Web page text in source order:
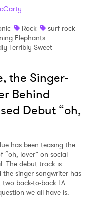
Rock
surf rock
Elephants
Terribly Sweet
the Singer-
Behind
Debut “oh,
has been teasing the
“oh, lover” on social
The debut track is
singer-songwriter has
back-to-back LA
we all have is: